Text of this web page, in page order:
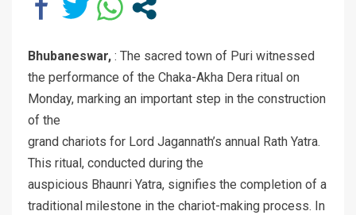
Bhubaneswar, : The sacred town of Puri witnessed
the performance of the Chaka-Akha Dera ritual on
Monday, marking an important step in the construction
of the
grand chariots for Lord Jagannath’s annual Rath Yatra.
This ritual, conducted during the
auspicious Bhaunri Yatra, signifies the completion of a
traditional milestone in the chariot-making process. In